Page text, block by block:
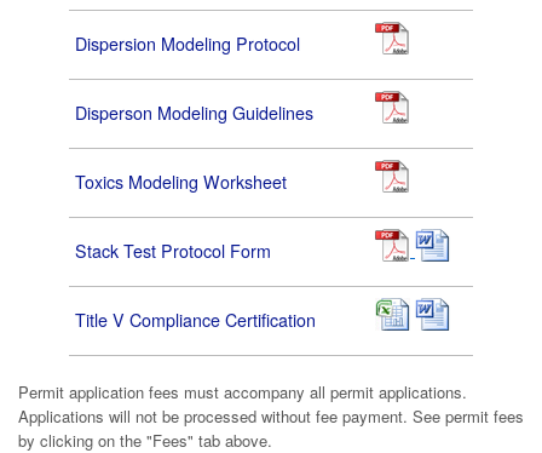
Dispersion Modeling Protocol
Disperson Modeling Guidelines
Toxics Modeling Worksheet
Stack Test Protocol Form
Title V Compliance Certification
Permit application fees must accompany all permit applications.
Applications will not be processed without fee payment. See permit fees
by clicking on the "Fees" tab above.